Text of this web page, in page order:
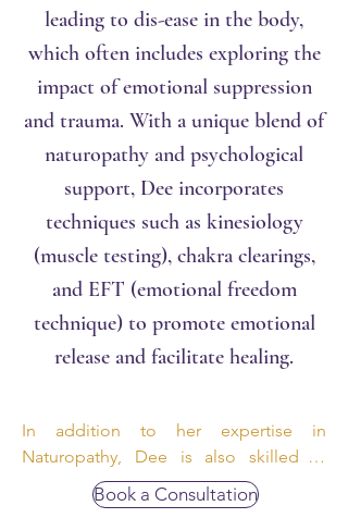
leading to dis-ease in the body,
which often includes exploring the
impact of emotional suppression
and trauma. With a unique blend of
naturopathy and psychological
support, Dee incorporates
techniques such as kinesiology
(muscle testing), chakra clearings,
and EFT (emotional freedom
technique) to promote emotional
release and facilitate healing.
In addition to her expertise in
Naturopathy, Dee is also skilled in
iridology, offering comprehensive
assessments for those seeking this
Book a Consultation